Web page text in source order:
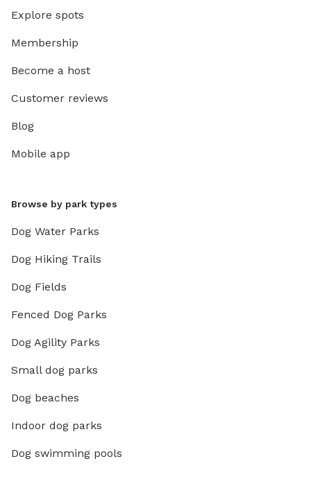
Explore spots
Membership
Become a host
Customer reviews
Blog
Mobile app
Browse by park types
Dog Water Parks
Dog Hiking Trails
Dog Fields
Fenced Dog Parks
Dog Agility Parks
Small dog parks
Dog beaches
Indoor dog parks
Dog swimming pools